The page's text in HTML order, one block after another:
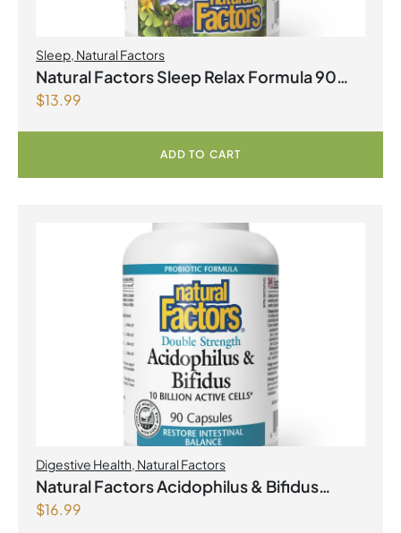
Sleep, Natural Factors
Natural Factors Sleep Relax Formula 90
Capsules
$13.99
ADD TO CART
Digestive Health, Natural Factors
Natural Factors Acidophilus & Bifidus
Double Strength 10 Billion Active Cells 90
$16.99